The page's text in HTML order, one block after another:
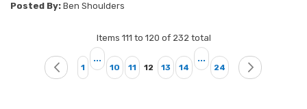
Posted By: Ben Shoulders
Items 111 to 120 of 232 total
Page
Previous
Page
1
... Page
10
Page
11
You're currently reading page
12
Page
13
Page
14
... Page
24